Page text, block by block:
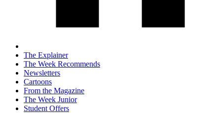
The Explainer
The Week Recommends
Newsletters
Cartoons
From the Magazine
The Week Junior
Student Offers